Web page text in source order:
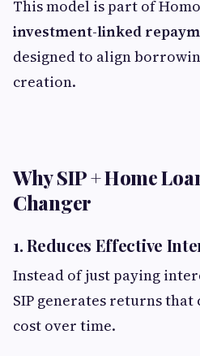
This model is part of
investment-linked
designed to align
creation.
Why SIP + Home
Changer
1. Reduces Effective
Instead of just paying
SIP generates returns that
cost over time.